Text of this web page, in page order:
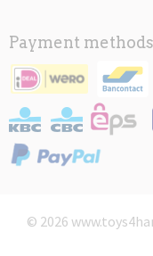
Payment methods
© 2026